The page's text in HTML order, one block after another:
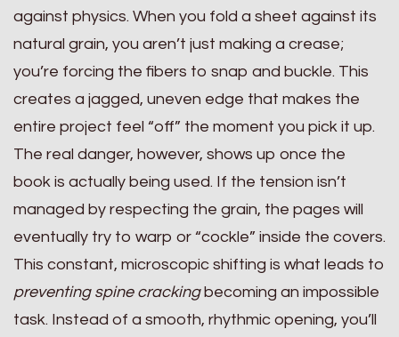
against physics. When you fold a sheet against its
natural grain, you aren’t just making a crease;
you’re forcing the fibers to snap and buckle. This
creates a jagged, uneven edge that makes the
entire project feel “off” the moment you pick it up.
The real danger, however, shows up once the
book is actually being used. If the tension isn’t
managed by respecting the grain, the pages will
eventually try to warp or “cockle” inside the covers.
This constant, microscopic shifting is what leads to
preventing spine crackingbecoming an impossible
task. Instead of a smooth, rhythmic opening, you’ll